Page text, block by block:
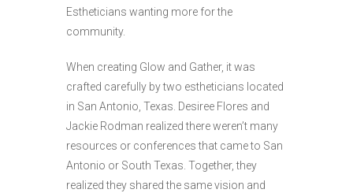
Estheticians wanting more for the
community.
When creating Glow and Gather, it was
crafted carefully by two estheticians located
in San Antonio, Texas. Desiree Flores and
Jackie Rodman realized there weren’t many
resources or conferences that came to San
Antonio or South Texas. Together, they
realized they shared the same vision and